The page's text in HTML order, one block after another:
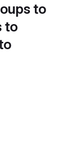
to
to